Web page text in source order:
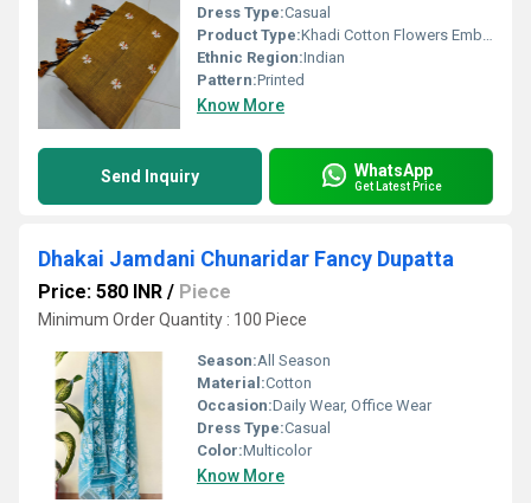
Dress Type:Casual
Product Type:Khadi Cotton Flowers Embroidery Work With Blouse
Ethnic Region:Indian
Pattern:Printed
Know More
Send Inquiry WhatsApp
Get Latest Price
Dhakai Jamdani Chunaridar Fancy Dupatta
Price: 580 INR / Piece
Minimum Order Quantity : 100 Piece
Season:All Season
Material:Cotton
Occasion:Daily Wear, Office Wear
Dress Type:Casual
Color:Multicolor
Know More